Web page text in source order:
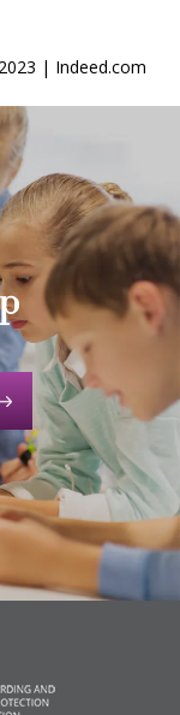
| Indeed.com